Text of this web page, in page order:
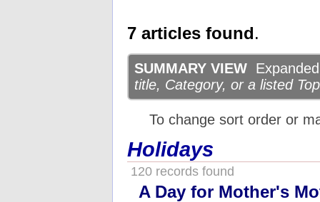
7 articles found.
SUMMARY VIEW
title, Category, or a listed
To change sort order or
Holidays
120 records found
A Day for Mother's